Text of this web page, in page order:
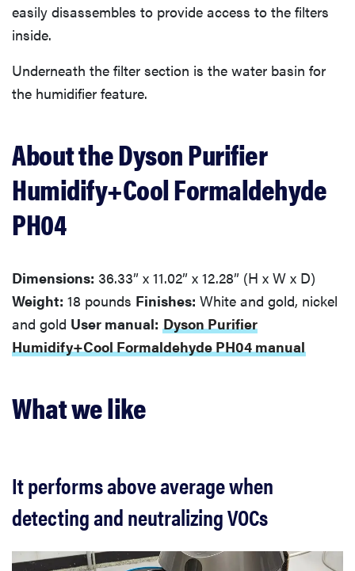
Should you buy the Dyson Purifier Humidify+Cool
Formaldehyde PH04?
easily disassembles to provide access to the filters
inside.
Underneath the filter section is the water basin for
the humidifier feature.
About the Dyson Purifier
Humidify+Cool Formaldehyde
PH04
Dimensions: 36.33” x 11.02” x 12.28” (H x W x D)
Weight: 18 pounds Finishes: White and gold, nickel
and gold User manual: Dyson Purifier
Humidify+Cool Formaldehyde PH04 manual
What we like
It performs above average when
detecting and neutralizing VOCs